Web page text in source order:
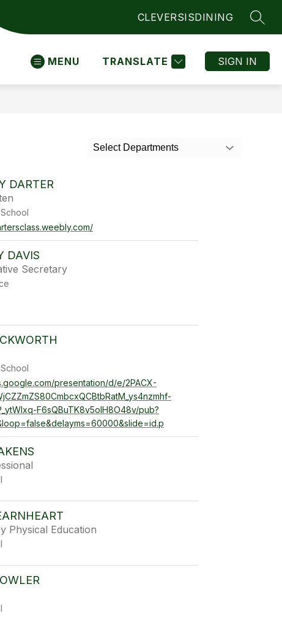
CLEVERSISDINING
MENU TRANSLATE SIGN IN
Select Departments
DARTER
DAVIS
Secretary
presentation/d/e/2PACX-
F6sQBuTK8v5oIH8O48v/pub?
Physical Education